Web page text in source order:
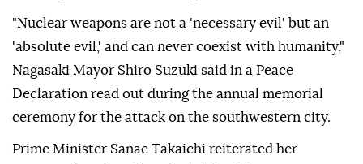
"Nuclear weapons are not a 'necessary evil' but an
'absolute evil,' and can never coexist with humanity,"
Nagasaki Mayor Shiro Suzuki said in a Peace
Declaration read out during the annual memorial
ceremony for the attack on the southwestern city.
Prime Minister Sanae Takaichi reiterated her